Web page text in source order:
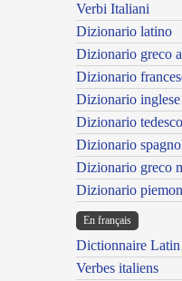
Verbi Italiani
Dizionario latino
Dizionario greco
Dizionario
Dizionario inglese
Dizionario tedesco
Dizionario
Dizionario greco
Dizionario
En français
Dictionnaire Latin
Verbes italiens